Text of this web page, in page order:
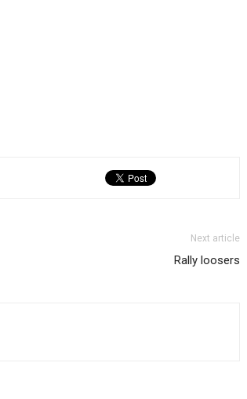
Next article
Rally loosers